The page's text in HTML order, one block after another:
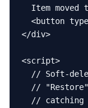
Item moved
<button
</div>
<script>
// Soft-
//
// catching